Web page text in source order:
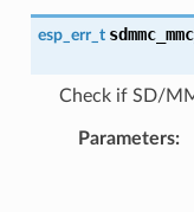
esp_err_t
Check if SD/
Parameters: